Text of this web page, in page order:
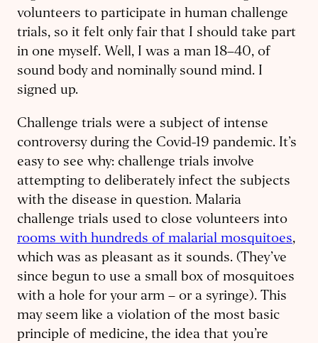
volunteers to participate in human challenge
trials, so it felt only fair that I should take part
in one myself. Well, I was a man 18–40, of
sound body and nominally sound mind. I
signed up.
Challenge trials were a subject of intense
controversy during the Covid-19 pandemic. It’s
easy to see why: challenge trials involve
attempting to deliberately infect the subjects
with the disease in question. Malaria
challenge trials used to close volunteers into
rooms with hundreds of malarial mosquitoes,
which was as pleasant as it sounds. (They’ve
since begun to use a small box of mosquitoes
with a hole for your arm – or a syringe). This
may seem like a violation of the most basic
principle of medicine, the idea that you’re